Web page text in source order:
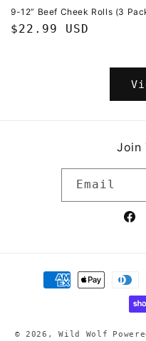
9-12” Beef Cheek Rolls (3
Regular
$22.99 USD
Join
Email
Payment
methods
© 2026,Wild Wolf